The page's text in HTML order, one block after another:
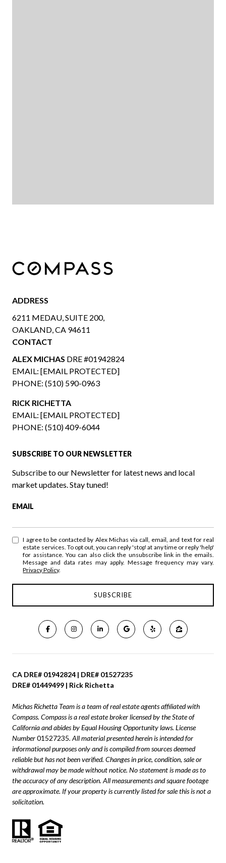
ADDRESS
6211 MEDAU, SUITE 200,
OAKLAND, CA 94611
CONTACT
ALEX MICHAS DRE #01942824
EMAIL: [EMAIL PROTECTED]
PHONE: (510) 590-0963
RICK RICHETTA
EMAIL: [EMAIL PROTECTED]
PHONE: (510) 409-6044
SUBSCRIBE TO OUR NEWSLETTER
Subscribe to our Newsletter for latest news and local
market updates. Stay tuned!
EMAIL
I agree to be contacted by Alex Michas via call, email, and text for real
estate services. To opt out, you can reply 'stop' at any time or reply 'help'
for assistance. You can also click the unsubscribe link in the emails.
Message and data rates may apply. Message frequency may vary.
Privacy Policy.
CA DRE# 01942824 | DRE# 01527235
DRE# 01449499 | Rick Richetta
Michas Richetta Team is a team of real estate agents affiliated with
Compass. Compassis a real estate broker licensed by the State of
California and abides by Equal Housing Opportunity laws. License
Number01527235. All material presented herein is intended for
informational purposes only and is compiled from sources deemed
reliable but has not been verified. Changes in price, condition, sale or
withdrawal may be made without notice. No statement is made as to
the accuracy of any description. All measurements and square footage
are approximate. If your property is currently listed for sale this is not a
solicitation.